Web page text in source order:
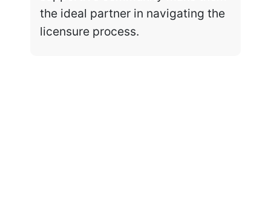
the ideal partner in navigating the
licensure process.